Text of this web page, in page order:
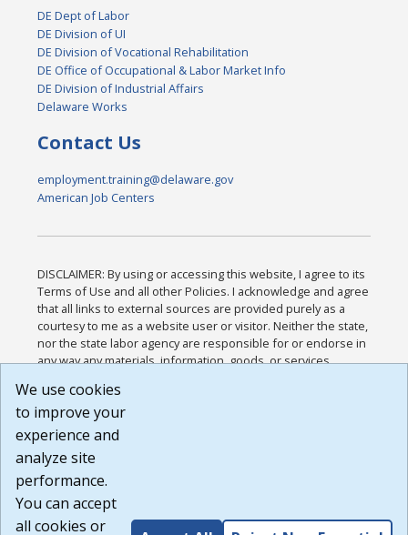
DE Dept of Labor
DE Division of UI
DE Division of Vocational Rehabilitation
DE Office of Occupational & Labor Market Info
DE Division of Industrial Affairs
Delaware Works
Contact Us
employment.training@delaware.gov
American Job Centers
DISCLAIMER: By using or accessing this website, I agree to its
Terms of Use and all other Policies. I acknowledge and agree
that all links to external sources are provided purely as a
courtesy to me as a website user or visitor. Neither the state,
nor the state labor agency are responsible for or endorse in
any way any materials, information, goods, or services
or any other practices of such sites. I acknowledge and
agree that the Terms of Use and all other Policies for this
Website are available to me, and I have read the
Build: 185cbd2bac10e1bc83ab283352c24c0a9f3fd098 ,
1.131
We use cookies
to improve your
experience and
analyze site
performance.
You can accept
all cookies or